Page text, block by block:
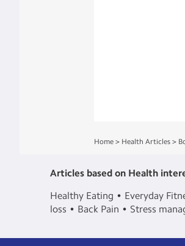
Home > Health Articles >
Articles based on Health
Healthy Eating
Everyday
loss
Back Pain Stress